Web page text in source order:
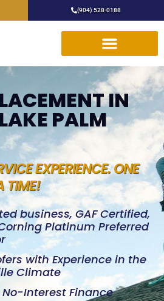
(904) 528-0188
IN
PALM
EXPERIENCE. ONE
TIME!
business, GAF Certified,
Platinum Preferred
with Experience in the
Climate
No-Interest Finance